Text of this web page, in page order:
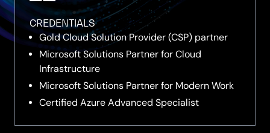
CREDENTIALS
Gold Cloud Solution Provider (CSP) partner
Microsoft Solutions Partner for Cloud
Infrastructure
Microsoft Solutions Partner for Modern Work
Certified Azure Advanced Specialist